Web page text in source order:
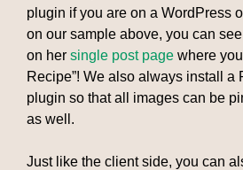
plugin if you are on a WordPress
on our sample above, you can
on her single post page where
Recipe”! We also always install a
plugin so that all images can be
as well.
Just like the client side, you can